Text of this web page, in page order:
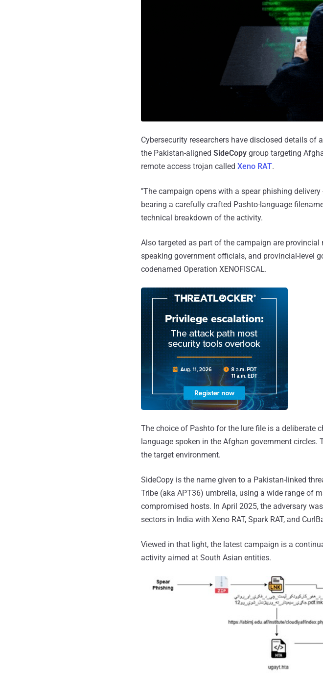
Cybersecurity researchers have disclosed details
the Pakistan-aligned SideCopy group targeting
remote access trojan called Xeno RAT.
"The campaign opens with a spear phishing
bearing a carefully crafted Pashto-language
technical breakdown of the activity.
Also targeted as part of the campaign are provincial
speaking government officials, and provincial-level
codenamed Operation XENOFISCAL.
The choice of Pashto for the lure file is a deliberate
language spoken in the Afghan government
the target environment.
SideCopy is the name given to a Pakistan-linked
Tribe (aka APT36) umbrella, using a wide range of
compromised hosts. In April 2025, the adversary was
sectors in India with Xeno RAT, Spark RAT, and
Viewed in that light, the latest campaign is a
activity aimed at South Asian entities.